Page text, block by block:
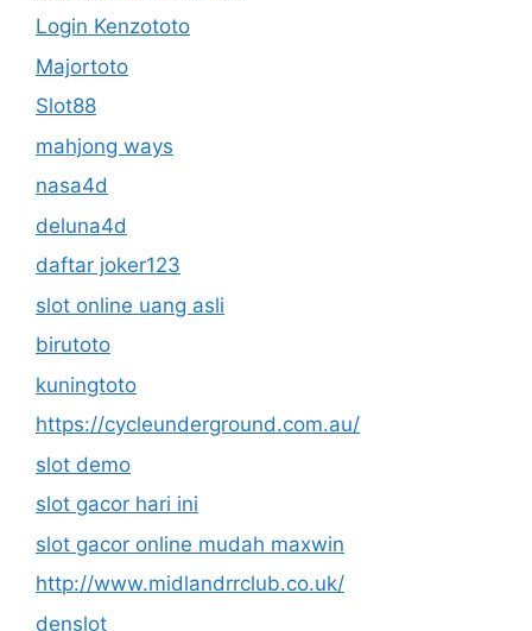
Login Kenzototo
Majortoto
Slot88
mahjong ways
nasa4d
deluna4d
daftar joker123
slot online uang asli
birutoto
kuningtoto
https://cycleunderground.com.au/
slot demo
slot gacor hari ini
slot gacor online mudah maxwin
http://www.midlandrrclub.co.uk/
denslot